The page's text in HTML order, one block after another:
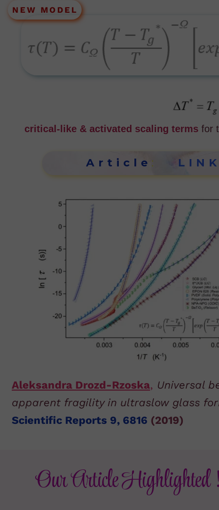
Aleksandra Drozd-Rzoska, Universal
apparent fragility in ultraslow glass
Scientific Reports 9, 6816 (2019)
Article :
critical-like & activated scaling terms for
NEW MODEL
Our Article Highlighted